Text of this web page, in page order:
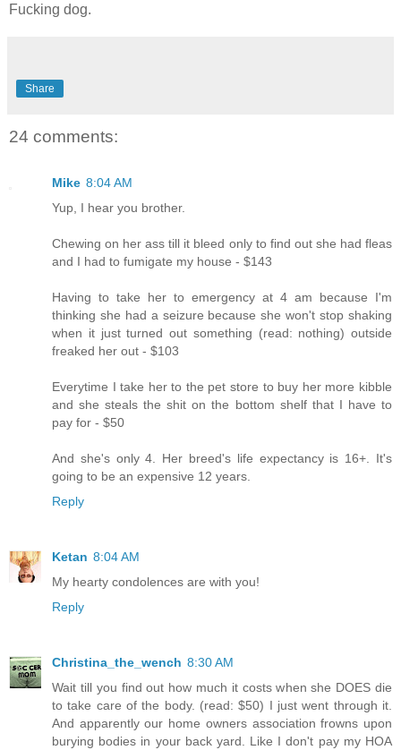
Fucking dog.
Share
24 comments:
Mike 8:04 AM
Yup, I hear you brother.
Chewing on her ass till it bleed only to find out she had fleas
and I had to fumigate my house - $143
Having to take her to emergency at 4 am because I'm
thinking she had a seizure because she won't stop shaking
when it just turned out something (read: nothing) outside
freaked her out - $103
Everytime I take her to the pet store to buy her more kibble
and she steals the shit on the bottom shelf that I have to
pay for - $50
And she's only 4. Her breed's life expectancy is 16+. It's
going to be an expensive 12 years.
Reply
Ketan 8:04 AM
My hearty condolences are with you!
Reply
Christina_the_wench 8:30 AM
Wait till you find out how much it costs when she DOES die
to take care of the body. (read: $50) I just went through it.
And apparently our home owners association frowns upon
burying bodies in your back yard. Like I don't pay my HOA